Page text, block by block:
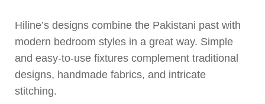
Hiline’s designs combine the Pakistani past with
modern bedroom styles in a great way. Simple
and easy-to-use fixtures complement traditional
designs, handmade fabrics, and intricate
stitching.